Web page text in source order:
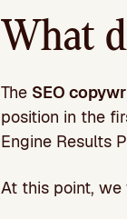
What
The SEO
position in the
Engine Results
At this point,